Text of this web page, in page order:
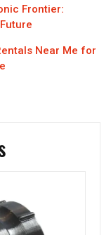
Frontier:
Near Me for